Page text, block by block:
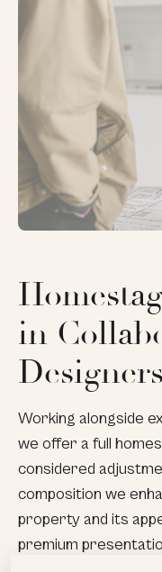
in
Designers
Working alongside
we offer a full
considered
composition we
property and its
premium